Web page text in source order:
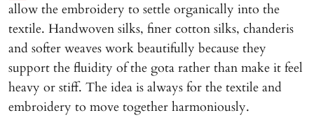
allow the embroidery to settle organically into the
textile. Handwoven silks, finer cotton silks, chanderis
and softer weaves work beautifully because they
support the fluidity of the gota rather than make it feel
heavy or stiff. The idea is always for the textile and
embroidery to move together harmoniously.